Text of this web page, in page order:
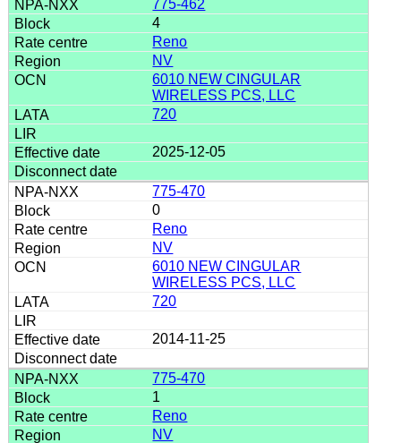
775-462
4
Reno
NV
6010 NEW CINGULAR
WIRELESS PCS, LLC
720
2025-12-05
775-470
0
Reno
NV
6010 NEW CINGULAR
WIRELESS PCS, LLC
720
2014-11-25
775-470
1
Reno
NV